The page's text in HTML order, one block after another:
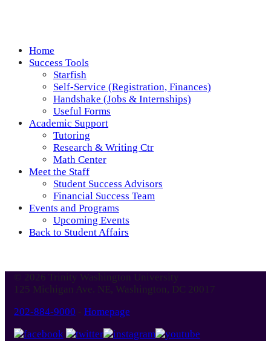
Home
Success Tools
Starfish
Self-Service (Registration, Finances)
Handshake (Jobs & Internships)
Useful Forms
Academic Support
Tutoring
Research & Writing Ctr
Math Center
Meet the Staff
Student Success Advisors
Financial Success Team
Events and Programs
Upcoming Events
Back to Student Affairs
© 2026 Trinity Washington University
125 Michigan Ave. NE, Washington, DC 20017
202-884-9000 - Homepage